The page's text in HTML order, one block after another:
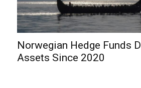
Norwegian Hedge Funds
Assets Since 2020